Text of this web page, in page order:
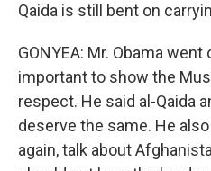
Qaida is still bent on
GONYEA: Mr. Obama
important to show the
respect. He said al-Qaida
deserve the same. He
again, talk about